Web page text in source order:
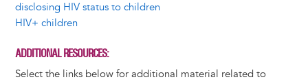
disclosing HIV status to children
HIV+ children
ADDITIONAL RESOURCES
Select the links below for additional material related to